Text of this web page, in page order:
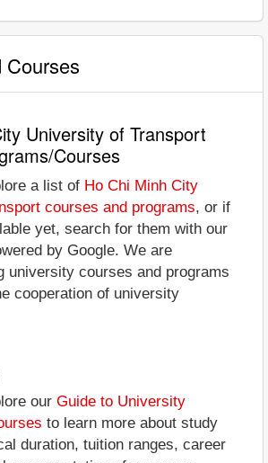
Courses
University of Transport
Courses
a list of Ho Chi Minh City
courses and programs, or if
yet, search for them with our
by Google. We are
university courses and programs
cooperation of university
our Guide to University
to learn more about study
duration, tuition ranges, career